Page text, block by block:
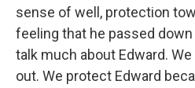
sense of well, protection
feeling that he passed
talk much about Edward.
out. We protect Edward